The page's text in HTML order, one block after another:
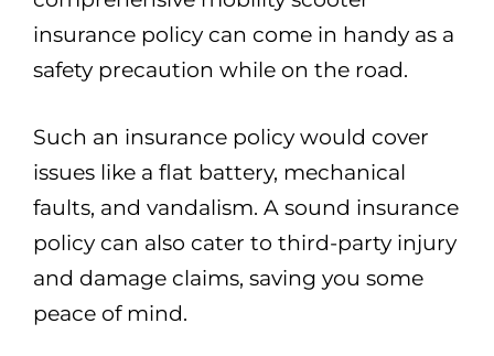
insurance policy can come in handy as a
safety precaution while on the road.
Such an insurance policy would cover
issues like a flat battery, mechanical
faults, and vandalism. A sound insurance
policy can also cater to third-party injury
and damage claims, saving you some
peace of mind.